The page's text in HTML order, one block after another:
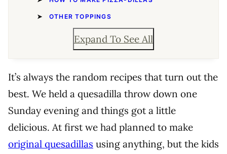
OTHER TOPPINGS
Expand To See All
It’s always the random recipes that turn out the
best. We held a quesadilla throw down one
Sunday evening and things got a little
delicious. At first we had planned to make
original quesadillas using anything, but the kids